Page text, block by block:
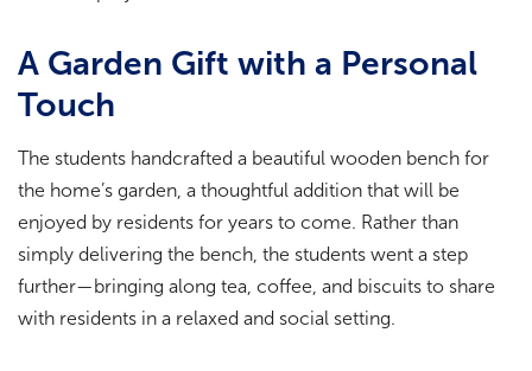
A Garden Gift with a Personal
Touch
The students handcrafted a beautiful wooden bench for
the home’s garden, a thoughtful addition that will be
enjoyed by residents for years to come. Rather than
simply delivering the bench, the students went a step
further—bringing along tea, coffee, and biscuits to share
with residents in a relaxed and social setting.